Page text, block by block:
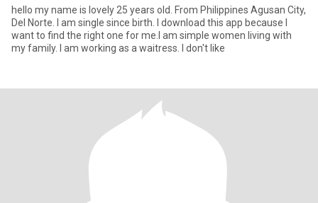
hello my name is lovely 25 years old. From Philippines Agusan City,
Del Norte. I am single since birth. I download this app because I
want to find the right one for me.I am simple women living with
my family. I am working as a waitress. I don't like